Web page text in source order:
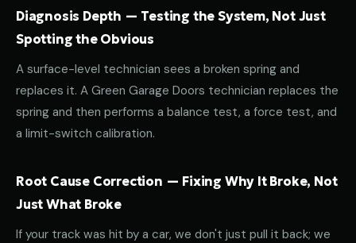
Diagnosis Depth — Testing the System, Not Just
Spotting the Obvious
A surface-level technician sees a broken spring and
replaces it. A Green Garage Doors technician replaces the
spring and then performs a balance test, a force test, and
a limit-switch calibration.
Root Cause Correction — Fixing Why It Broke, Not
Just What Broke
If your track was hit by a car, we don't just pull it back; we